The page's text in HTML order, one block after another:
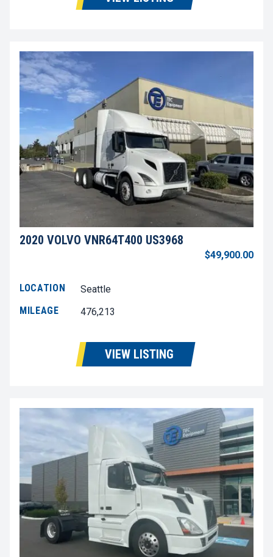
2020 VOLVO VNR64T400 US3968
$49,900.00
LOCATION
Seattle
MILEAGE
476,213
VIEW LISTING